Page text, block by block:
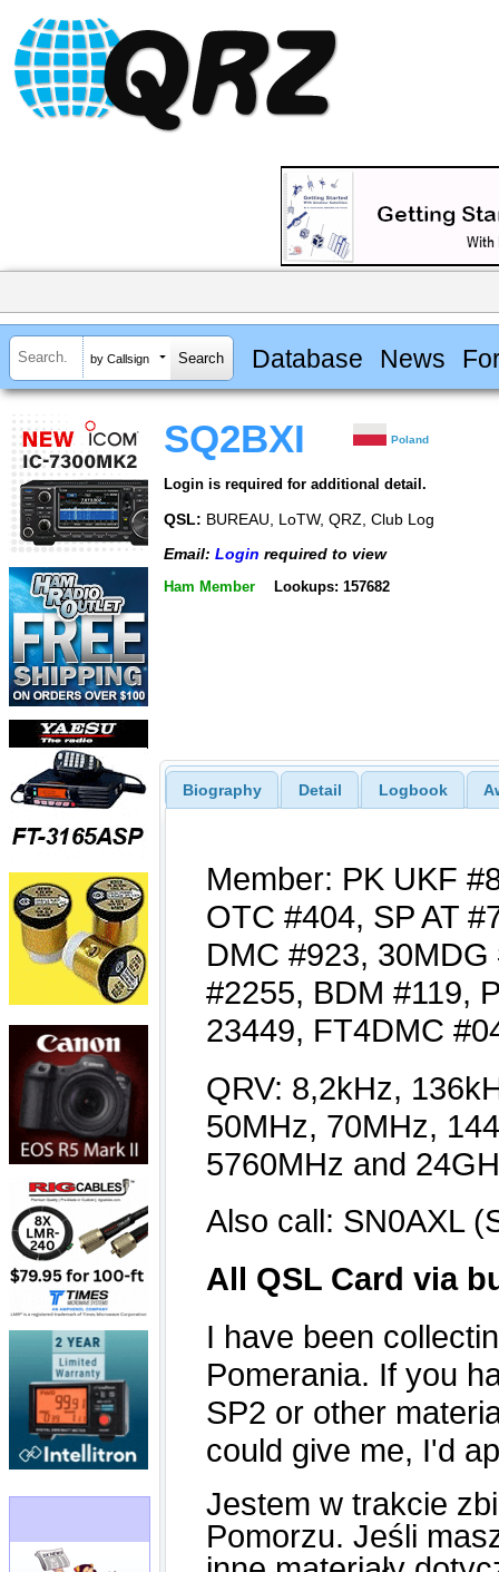
by Callsign Database News
SQ2BXI Poland
Login is required for additional detail.
QSL: BUREAU, LoTW, QRZ, Club Log
Email: Login required to view
Ham Member Lookups: 157682
Biography Detail Logbook